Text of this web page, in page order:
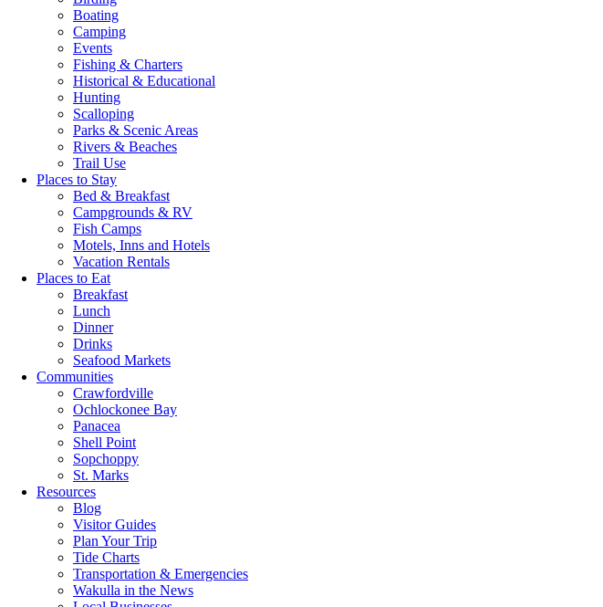
Boating
Camping
Events
Fishing & Charters
Historical & Educational
Hunting
Scalloping
Parks & Scenic Areas
Rivers & Beaches
Trail Use
Places to Stay
Bed & Breakfast
Campgrounds & RV
Fish Camps
Motels, Inns and Hotels
Vacation Rentals
Places to Eat
Breakfast
Lunch
Dinner
Drinks
Seafood Markets
Communities
Crawfordville
Ochlockonee Bay
Panacea
Shell Point
Sopchoppy
St. Marks
Resources
Blog
Visitor Guides
Plan Your Trip
Tide Charts
Transportation & Emergencies
Wakulla in the News